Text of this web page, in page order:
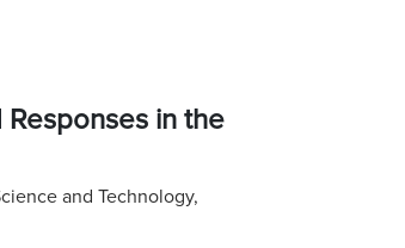
in the
and Technology,